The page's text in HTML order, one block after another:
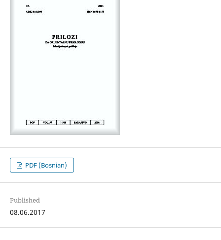
PDF (Bosnian)
Published
08.06.2017